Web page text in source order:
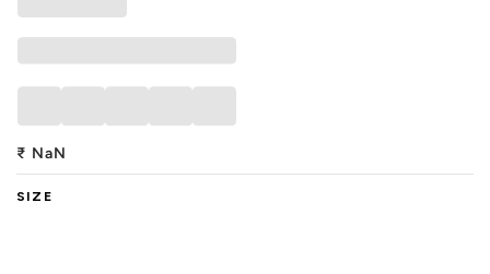
₹ NaN
SIZE